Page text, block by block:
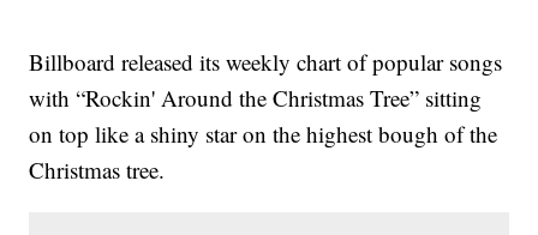
Billboard released its weekly chart of popular songs
with “Rockin' Around the Christmas Tree” sitting
on top like a shiny star on the highest bough of the
Christmas tree.